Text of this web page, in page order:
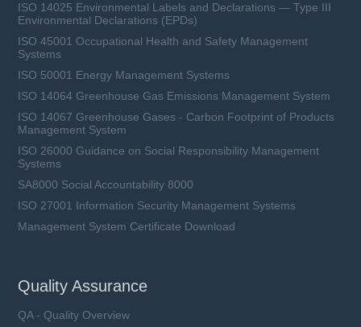
ISO 14025 Environmental Labels and Declarations — Type III
Environmental Declarations (EPDs)
ISO 45001 Occupational Health and Safety Management
Systems
ISO 50001 Energy Management Systems
ISO 14064 Greenhouse Gas Emissions Management System
ISO 14067 Greenhouse Gases - Carbon Footprint of Products
Management System
ISO 26000 Guidance on Social Responsibility Management
Systems
SA8000 Social Accountability 8000
ISO 27001 Information Security Management Systems
Management System Certificate Download
Quality Assurance
QA - Quality Overview